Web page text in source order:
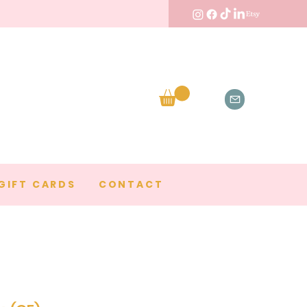
CARDS CONTACT